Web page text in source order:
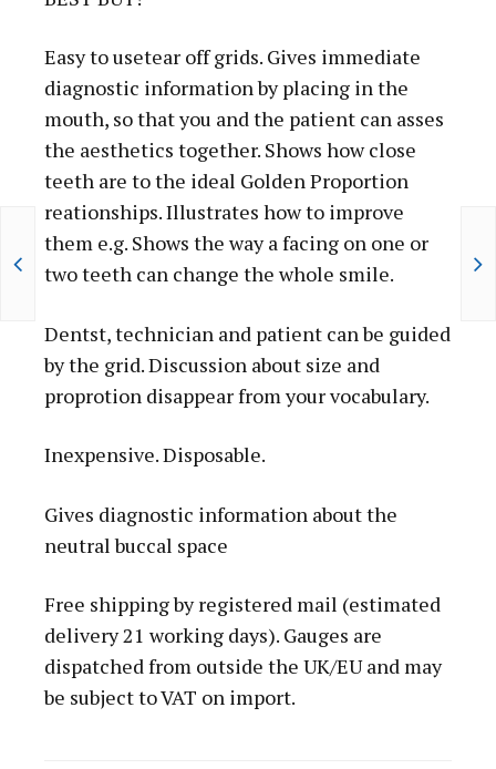
R
I
.
P
P
E
"
B
E
T
U
Y
Q
U
A
N
Easy to usetear off grids. Gives immediate
diagnostic information by placing in the
mouth, so that you and the patient can asses
the aesthetics together. Shows how close
teeth are to the ideal Golden Proportion
reationships. Illustrates how to improve
them e.g. Shows the way a facing on one or
two teeth can change the whole smile.
Dentst, technician and patient can be guided
by the grid. Discussion about size and
proprotion disappear from your vocabulary.
Inexpensive. Disposable.
Gives diagnostic information about the
neutral buccal space
Free shipping by registered mail (estimated
delivery 21 working days). Gauges are
dispatched from outside the UK/EU and may
be subject to VAT on import.